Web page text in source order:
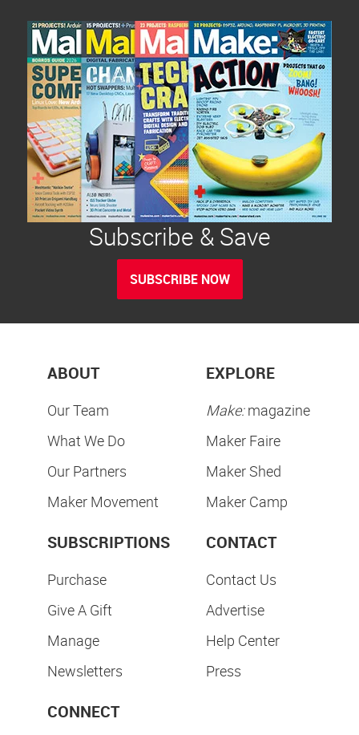
Subscribe & Save
SUBSCRIBE NOW
ABOUT
Our Team
What We Do
Our Partners
Maker Movement
EXPLORE
Make:magazine
Maker Faire
Maker Shed
Maker Camp
SUBSCRIPTIONS
Purchase
Give A Gift
Manage
Newsletters
CONTACT
Contact Us
Advertise
Help Center
Press
CONNECT